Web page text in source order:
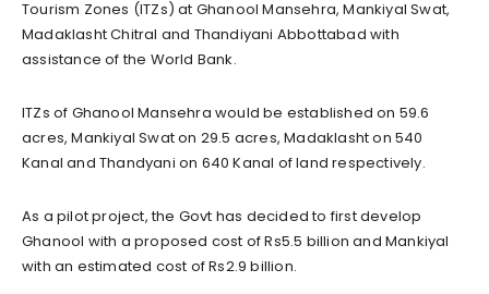
Tourism Zones (ITZs) at Ghanool Mansehra, Mankiyal Swat,
Madaklasht Chitral and Thandiyani Abbottabad with
assistance of the World Bank.
ITZs of Ghanool Mansehra would be established on 59.6
acres, Mankiyal Swat on 29.5 acres, Madaklasht on 540
Kanal and Thandyani on 640 Kanal of land respectively.
As a pilot project, the Govt has decided to first develop
Ghanool with a proposed cost of Rs5.5 billion and Mankiyal
with an estimated cost of Rs2.9 billion.